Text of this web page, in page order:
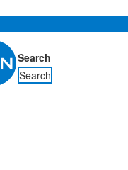
Search
Search